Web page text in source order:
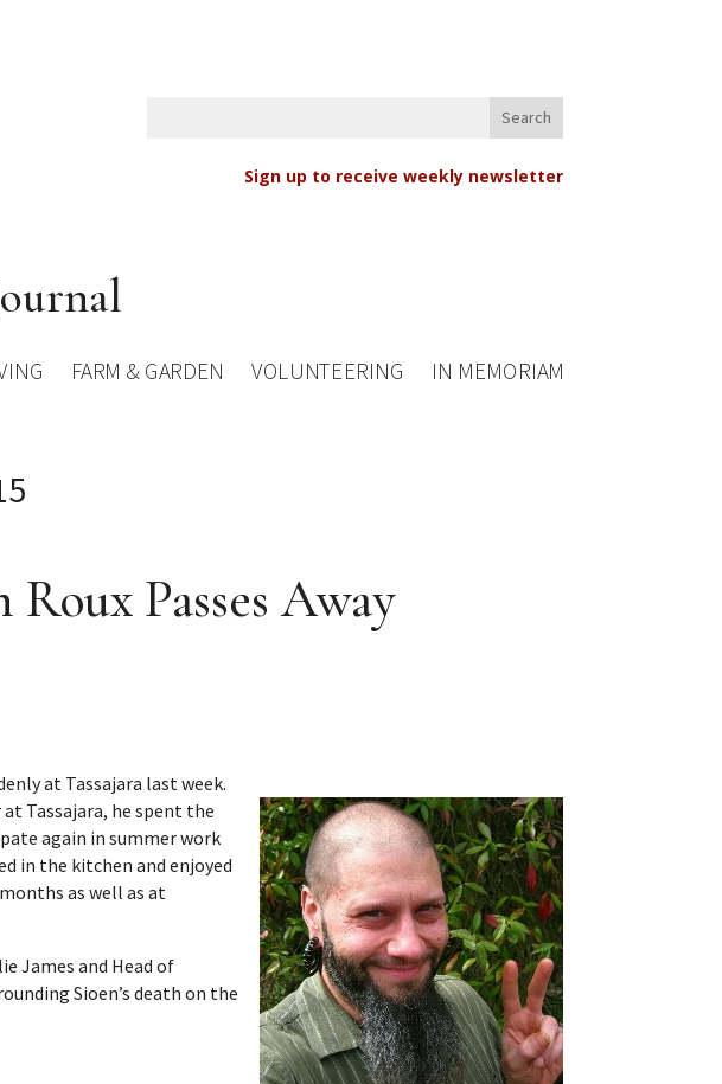
Sign up to receive weekly newsletter
FARM & GARDEN VOLUNTEERING IN MEMORIAM
Passes Away
at Tassajara last week.
Tassajara, he spent the
again in summer work
in the kitchen and enjoyed
as well as at
James and Head of
Sioen’s death on the